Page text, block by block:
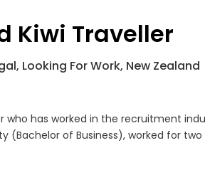
Kiwi Traveller
, Looking For Work, New Zealand
who has worked in the recruitment
(Bachelor of Business), worked for